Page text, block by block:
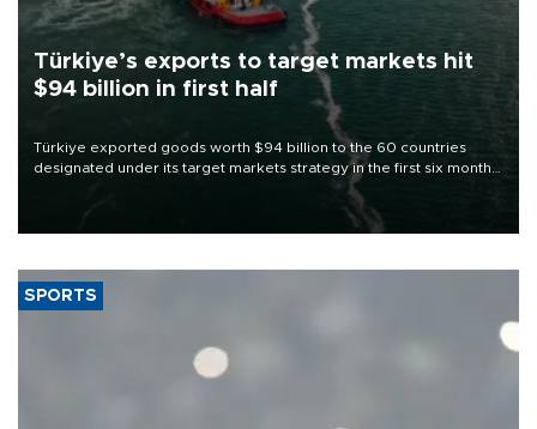
Türkiye’s exports to target markets hit
$94 billion in first half
Türkiye exported goods worth $94 billion to the 60 countries
designated under its target markets strategy in the first six months
of 2026, as part of efforts to diversify export destinations and
SPORTS